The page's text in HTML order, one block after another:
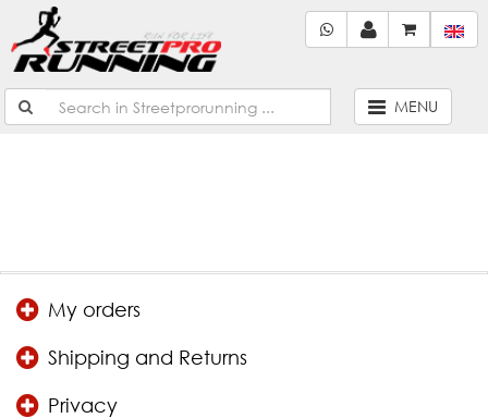
MENU
Not found!
Continue
My orders
Shipping and Returns
Privacy